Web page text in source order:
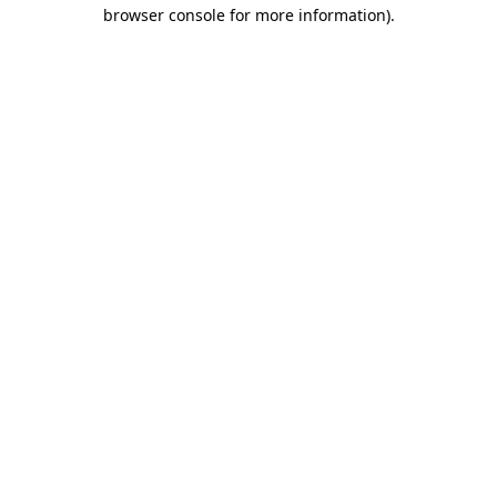
browser console for more information).